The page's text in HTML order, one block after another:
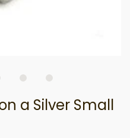
a Silver Small